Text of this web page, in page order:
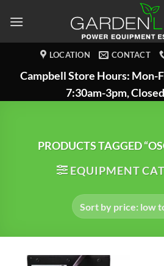
LOCATION CONTACT
Campbell Store Hours: Mon-
7:30am-3pm,
PRODUCTS TAGGED
EQUIPMENT